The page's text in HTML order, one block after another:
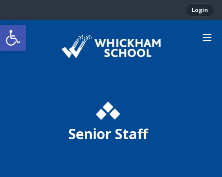
Open toolbar
Login
Senior Staff